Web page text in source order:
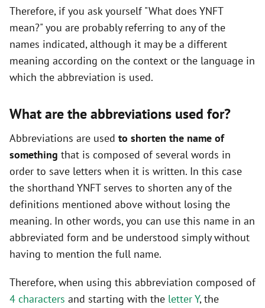
Therefore, if you ask yourself "What does YNFT
mean?" you are probably referring to any of the
names indicated, although it may be a different
meaning according on the context or the language in
which the abbreviation is used.
What are the abbreviations used for?
Abbreviations are used to shorten the name of
something that is composed of several words in
order to save letters when it is written. In this case
the shorthand YNFT serves to shorten any of the
definitions mentioned above without losing the
meaning. In other words, you can use this name in an
abbreviated form and be understood simply without
having to mention the full name.
Therefore, when using this abbreviation composed of
4 characters and starting with the letter Y, the